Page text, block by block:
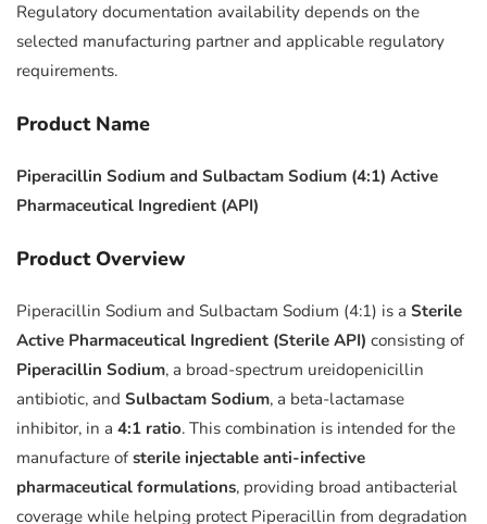
Regulatory documentation availability depends on the
selected manufacturing partner and applicable regulatory
requirements.
Product Name
Piperacillin Sodium and Sulbactam Sodium (4:1) Active
Pharmaceutical Ingredient (API)
Product Overview
Piperacillin Sodium and Sulbactam Sodium (4:1) is a Sterile
Active Pharmaceutical Ingredient (Sterile API) consisting of
Piperacillin Sodium, a broad-spectrum ureidopenicillin
antibiotic, and Sulbactam Sodium, a beta-lactamase
inhibitor, in a 4:1 ratio. This combination is intended for the
manufacture ofsterile injectable anti-infective
pharmaceutical formulations, providing broad antibacterial
coverage while helping protect Piperacillin from degradation